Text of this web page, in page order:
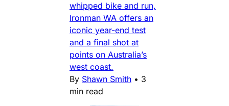
whipped bike and run,
Ironman WA offers an
iconic year-end test
and a final shot at
points on Australia’s
west coast.
By Shawn Smith • 3
min read